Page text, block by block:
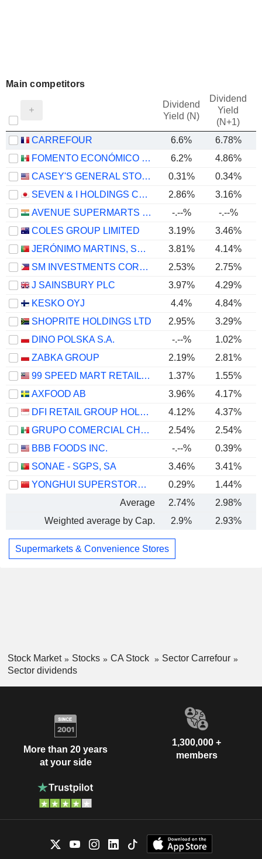
Main competitors
Dividend
Yield (N)
Dividend
Yield
(N+1)
CARREFOUR 6.6% 6.78%
FOMENTO ECONÓMICO MEXICANO, S.A.B. DE C.V.
6.2% 4.86%
CASEY'S GENERAL STORES, INC.
0.31% 0.34%
SEVEN & I HOLDINGS CO., LTD.
2.86% 3.16%
AVENUE SUPERMARTS LIMITED
-.--% -.--%
COLES GROUP LIMITED
3.19% 3.46%
JERÓNIMO MARTINS, SGPS, S.A.
3.81% 4.14%
SM INVESTMENTS CORPORATION
2.53%
2.75%
J SAINSBURY PLC
3.97% 4.29%
KESKO OYJ
4.4%
4.84%
SHOPRITE HOLDINGS LTD
2.95% 3.29%
DINO POLSKA S.A.
-.--% 1.02%
ZABKA GROUP
2.19%
2.81%
99 SPEED MART RETAIL HOLDINGS
1.37% 1.55%
AXFOOD AB
3.96% 4.17%
DFI RETAIL GROUP HOLDINGS LIMITED
4.12% 4.37%
GRUPO COMERCIAL CHEDRAUI, S.A.B. DE C.V.
2.54% 2.54%
BBB FOODS INC.
-.--% 0.39%
SONAE - SGPS, SA
3.46% 3.41%
YONGHUI SUPERSTORES CO., LTD.
0.29% 1.44%
Average
2.74% 2.98%
Weighted average by Cap.
2.9% 2.93%
Supermarkets & Convenience Stores
Stock Market Stocks CA Stock
Sector Carrefour
Sector dividends
More than 20 years
at your side
1,300,000 +
members